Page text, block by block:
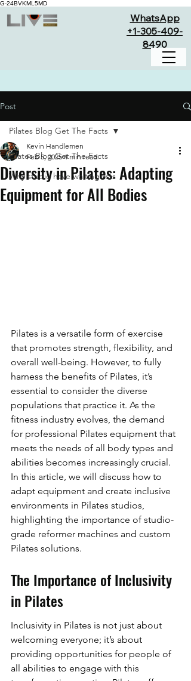
G-24BVKML5MD
WhatsApp
+1-305-409-
8490
Post
Pilates Blog Get The Facts
Why studio have waiting lists
Pilates Blog Get The Facts
Diversity in Pilates: Adapting
Equipment for All Bodies
Kevin Handlemen
Feb 5, 2025 4 min read
Pilates is a versatile form of exercise
that promotes strength, flexibility, and
overall well-being. However, to fully
harness the benefits of Pilates, it’s
essential to consider the diverse
populations that practice it. As the
fitness industry evolves, the demand
for professional Pilates equipment that
meets the needs of all body types and
abilities becomes increasingly crucial.
In this article, we will discuss how to
adapt equipment and create inclusive
environments in Pilates studios,
highlighting the importance of studio-
grade reformer machines and custom
Pilates solutions.
The Importance of Inclusivity
in Pilates
Inclusivity in Pilates is not just about
welcoming everyone; it’s about
providing opportunities for people of
all abilities to engage with this